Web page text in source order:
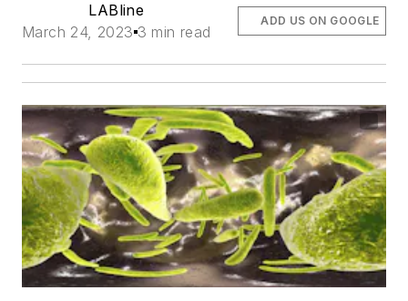
LABline
March 24, 2023 3 min read
ADD US ON GOOGLE